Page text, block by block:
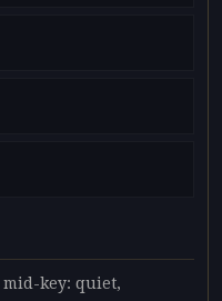
key: quiet,